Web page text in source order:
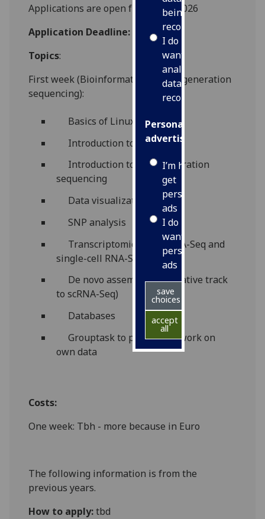
being
recorded
I do not
want
analytics
data
recorded
Personalised
advertising
I’m happy to
get
personalised
ads
I do not
want
personalised
ads
save
choices
accept
all
Applications are open from 01.02.2026
Application Deadline: 15.06.2026
Topics:
First week (Bioinformatics of next-generation
sequencing):
Basics of Linux
Introduction to R
Introduction to next-generation
sequencing
Data visualization
SNP analysis
Transcriptomics: bulk RNA-Seq and
single-cell RNA-Seq
De novo assembly (alternative track
to scRNA-Seq)
Databases
Grouptask to potentially work on
own data
Costs:
One week: Tbh - more because in Euro
The following information is from the
previous years.
How to apply:tbd